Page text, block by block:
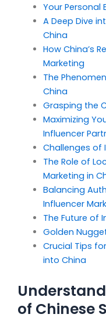
Your Personal
A Deep Dive
China
How China’s
Marketing
The
China
Grasping the
Maximizing
Influencer
Challenges of
The Role of
Marketing in
Balancing
Influencer
The Future of
Golden
Crucial Tips
into China
of Chinese